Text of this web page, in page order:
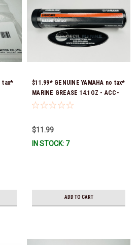
tax*
$11.99* GENUINE YAMAHA no tax*
MARINE GREASE 14.1OZ - ACC-
GREAS-14-CT *In Stock & Ready
$11.99
IN STOCK: 7
ADD TO CART